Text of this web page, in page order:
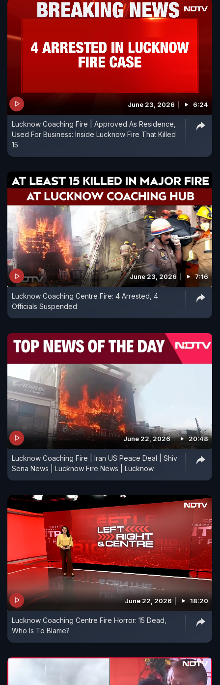
June 23, 2026 6:24
Lucknow Coaching Fire | Approved As Residence,
Used For Business: Inside Lucknow Fire That Killed
15
June 23, 2026 7:16
Lucknow Coaching Centre Fire: 4 Arrested, 4
Officials Suspended
June 22, 2026 20:48
Lucknow Coaching Fire | Iran US Peace Deal | Shiv
Sena News | Lucknow Fire News | Lucknow
June 22, 2026 18:20
Lucknow Coaching Centre Fire Horror: 15 Dead,
Who Is To Blame?